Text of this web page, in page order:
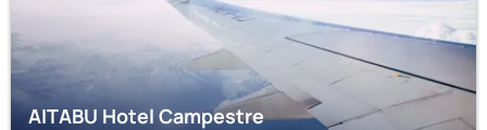
AITABU Hotel Campestre